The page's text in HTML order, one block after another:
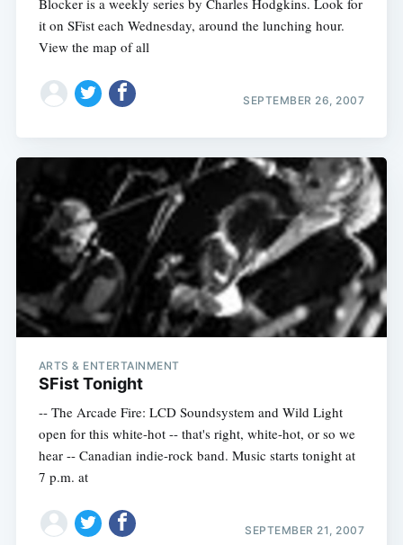
Blocker is a weekly series by Charles Hodgkins. Look for
it on SFist each Wednesday, around the lunching hour.
View the map of all
SEPTEMBER 26, 2007
ARTS & ENTERTAINMENT
SFist Tonight
-- The Arcade Fire: LCD Soundsystem and Wild Light
open for this white-hot -- that's right, white-hot, or so we
hear -- Canadian indie-rock band. Music starts tonight at
7 p.m. at
SEPTEMBER 21, 2007